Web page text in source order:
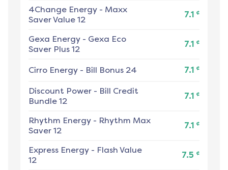
4Change Energy - Maxx
Saver Value 12
7.1 ¢
Gexa Energy - Gexa Eco
Saver Plus 12
7.1 ¢
Cirro Energy - Bill Bonus 24 7.1 ¢
Discount Power - Bill Credit
Bundle 12
7.1 ¢
Rhythm Energy - Rhythm Max
Saver 12
7.1 ¢
Express Energy - Flash Value
12
7.5 ¢